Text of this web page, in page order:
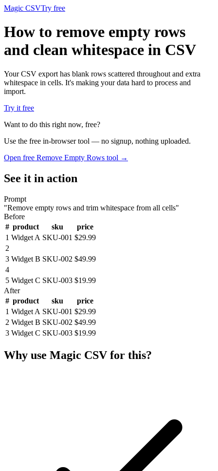
Magic CSVTry free
How to remove empty rows
and clean whitespace in CSV
Your CSV export has blank rows scattered throughout and extra
whitespace in cells. It's making your data hard to process and
import.
Try it free
Want to do this right now, free?
Use the free in-browser tool — no signup, nothing uploaded.
Open free Remove Empty Rows tool →
See it in action
Prompt
"Remove empty rows and trim whitespace from all cells"
Before
# product sku
price
1 Widget A SKU-001 $29.99
2
3 Widget B SKU-002 $49.99
4
5 Widget C SKU-003 $19.99
After
# product sku
price
1 Widget A SKU-001 $29.99
2 Widget B SKU-002 $49.99
3 Widget C SKU-003 $19.99
Why use Magic CSV for this?